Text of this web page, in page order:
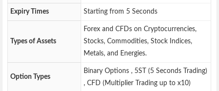
Expiry Times Starting from 5 Seconds
Types of Assets
Forex and CFDs on Cryptocurrencies,
Stocks, Commodities, Stock Indices,
Metals, and Energies.
Option Types
Binary Options , 5ST (5 Seconds Trading)
, CFD (Multiplier Trading up to x10)